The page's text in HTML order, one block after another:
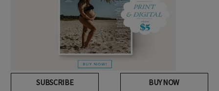
SUBSCRIBE BUY NOW